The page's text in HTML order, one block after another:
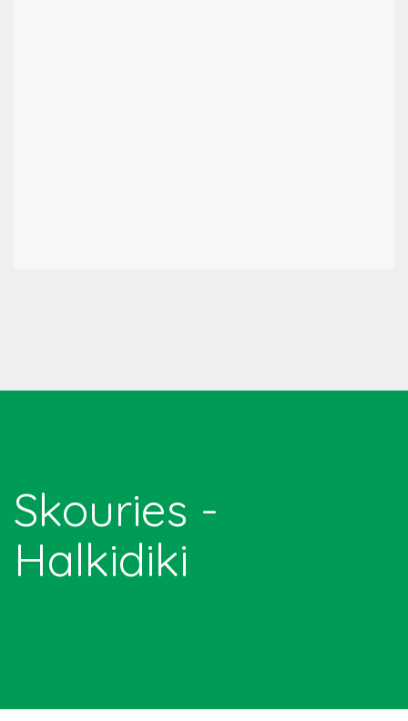
Skouries -
Halkidiki